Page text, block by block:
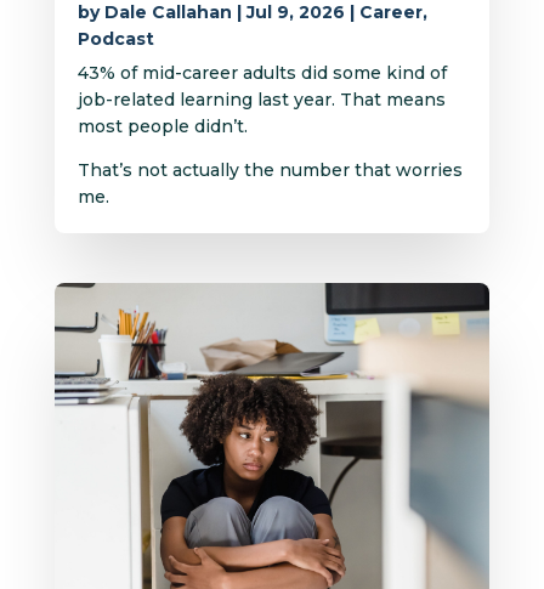
by Dale Callahan |Jul 9, 2026 | Career,
Podcast
43% of mid-career adults did some kind of
job-related learning last year. That means
most people didn’t.
That’s not actually the number that worries
me.